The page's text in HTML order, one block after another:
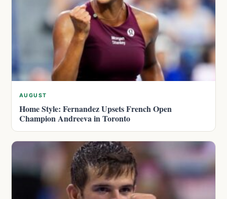
AUGUST
Home Style: Fernandez Upsets French Open
Champion Andreeva in Toronto